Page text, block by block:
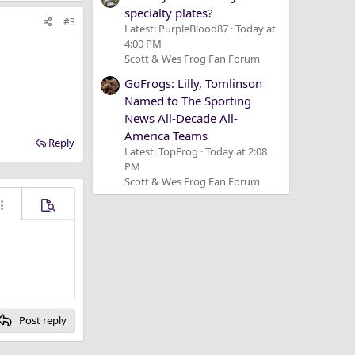
#3
Reply
options…
Preview
Post reply
specialty plates?
Latest: PurpleBlood87 Today at
4:00 PM
Scott & Wes Frog Fan Forum
GoFrogs: Lilly, Tomlinson
Named to The Sporting
News All-Decade All-
America Teams
Latest: TopFrog Today at 2:08
PM
Scott & Wes Frog Fan Forum